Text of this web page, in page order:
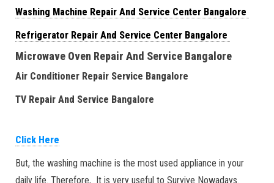
Washing Machine Repair And Service Center Bangalore
Refrigerator Repair And Service Center Bangalore
Microwave Oven Repair And Service Bangalore
Air Conditioner Repair Service Bangalore
TV Repair And Service Bangalore
Click Here
But, the washing machine is the most used appliance in your
daily life. Therefore, It is very useful to Survive Nowadays.